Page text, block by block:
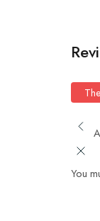
You